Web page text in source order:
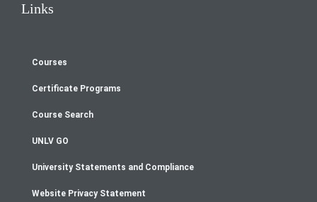
Links
Footer
menu
Courses
Certificate Programs
Course Search
UNLV GO
University Statements and Compliance
Website Privacy Statement